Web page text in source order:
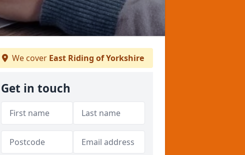
We cover East Riding of Yorkshire
Get in touch